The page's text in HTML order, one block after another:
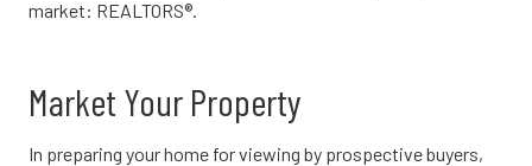
market: REALTORS®.
Market Your Property
In preparing your home for viewing by prospective buyers,